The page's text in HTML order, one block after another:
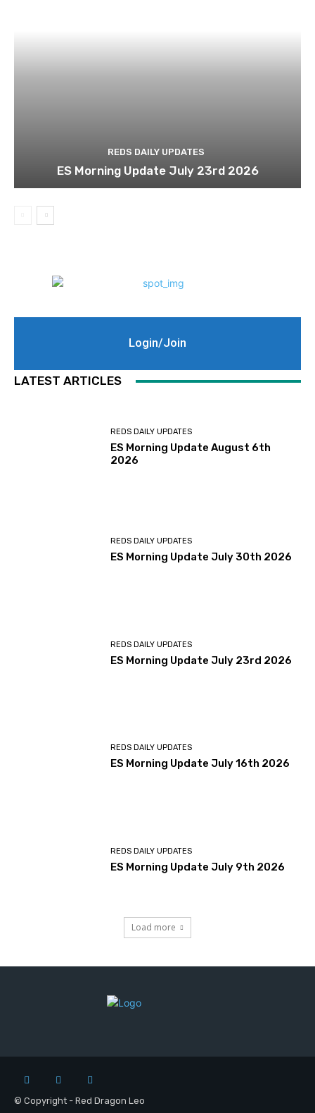
REDS DAILY UPDATES
ES Morning Update July 23rd 2026
Login/Join
LATEST ARTICLES
REDS DAILY UPDATES
ES Morning Update August 6th
2026
REDS DAILY UPDATES
ES Morning Update July 30th 2026
REDS DAILY UPDATES
ES Morning Update July 23rd 2026
REDS DAILY UPDATES
ES Morning Update July 16th 2026
REDS DAILY UPDATES
ES Morning Update July 9th 2026
Load more
© Copyright - Red Dragon Leo